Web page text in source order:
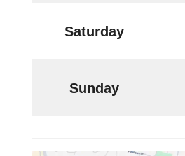
Saturday
Sunday